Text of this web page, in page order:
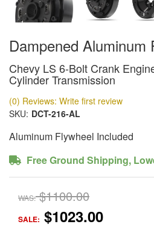
Dampened Aluminum
Chevy LS 6-Bolt Crank
Cylinder Transmission
(0) Reviews: Write first review
SKU: DCT-216-AL
Aluminum Flywheel Included
Free Ground Shipping,
WAS: $1100.00
SALE: $1023.00